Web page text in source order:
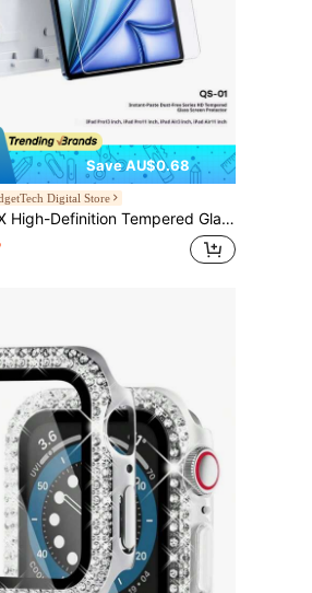
Save AU$0.68
Digital Store
Tempered Glass Screen Protector For IPad Air (11-Inch And 13-Inch), IPad Pro (3-Inch And 11-Inch).